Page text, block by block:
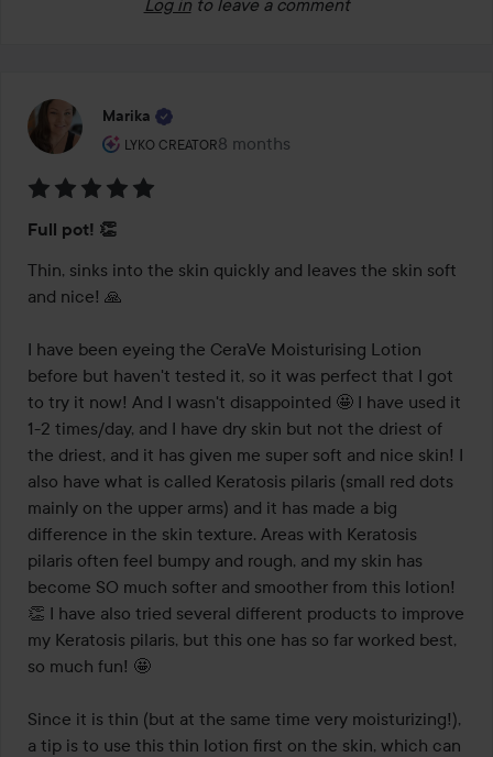
Log in to leave a comment
Marika
LYKO CREATOR
The user's roll: Lyko Creator.
8 months
The post was made 8 months
5
out
of
Full pot! 👏
Thin, sinks into the skin quickly and leaves the skin soft
and nice! 🙏
I have been eyeing the CeraVe Moisturising Lotion
before but haven't tested it, so it was perfect that I got
to try it now! And I wasn't disappointed 🤩 I have used it
1-2 times/day, and I have dry skin but not the driest of
the driest, and it has given me super soft and nice skin! I
also have what is called Keratosis pilaris (small red dots
mainly on the upper arms) and it has made a big
difference in the skin texture. Areas with Keratosis
pilaris often feel bumpy and rough, and my skin has
become SO much softer and smoother from this lotion!
👏 I have also tried several different products to improve
my Keratosis pilaris, but this one has so far worked best,
so much fun! 🤩
Since it is thin (but at the same time very moisturizing!),
a tip is to use this thin lotion first on the skin, which can